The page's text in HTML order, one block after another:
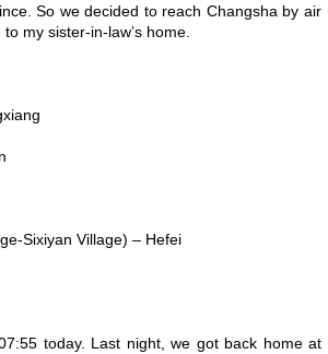
So we decided to reach Changsha by air
my sister-in-law’s home.
Sixiyan Village) – Hefei
today. Last night, we got back home at